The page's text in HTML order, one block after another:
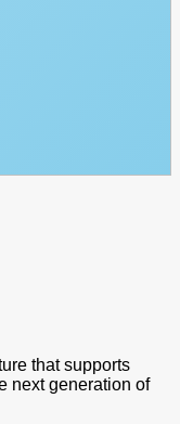
that supports
next generation of